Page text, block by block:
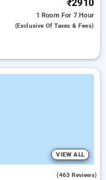
₹2910
1 Room For 7 Hour
(exclusive Of Taxes & Fees)
VIEW ALL
(463 Reviews)